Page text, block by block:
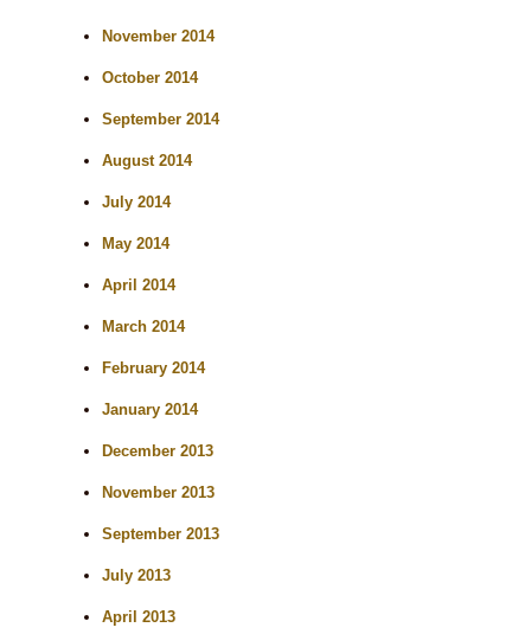
November 2014
October 2014
September 2014
August 2014
July 2014
May 2014
April 2014
March 2014
February 2014
January 2014
December 2013
November 2013
September 2013
July 2013
April 2013